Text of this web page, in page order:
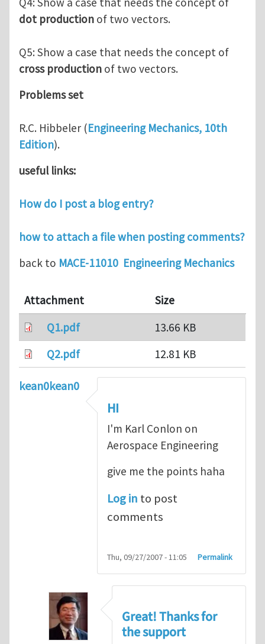
dot production of two vectors.
Q5: Show a case that needs the concept of
cross production of two vectors.
Problems set
R.C. Hibbeler (Engineering Mechanics, 10th
Edition).
useful links:
How do I post a blog entry?
how to attach a file when posting comments?
back to MACE-11010 Engineering Mechanics
Attachment
Size
Q1.pdf
13.66 KB
Q2.pdf
12.81 KB
kean0kean0
HI
I'm Karl Conlon on
Aerospace Engineering
give me the points haha
Log in to post
comments
Thu, 09/27/2007 - 11:05 Permalink
Great! Thanks for
the support